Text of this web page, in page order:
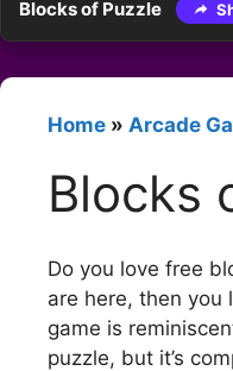
Blocks of Puzzle
Home » Arcade
Blocks
Do you love free
are here, then you
game is
puzzle, but it’s